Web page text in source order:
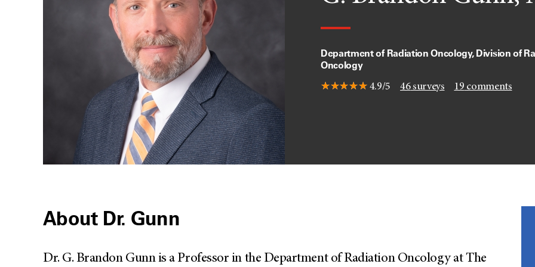
Department of Radiation Oncology, Division of
Oncology
4.9/5 46surveys 19 comments
About Dr. Gunn
Dr. G. Brandon Gunn is a Professor in the Department of Radiation Oncology at The